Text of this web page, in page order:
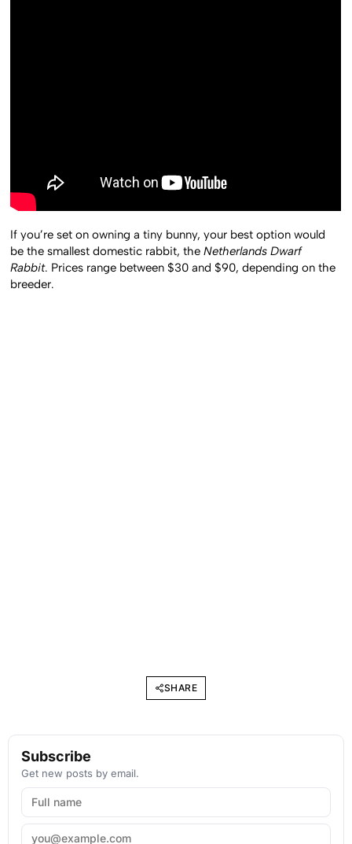
If you’re set on owning a tiny bunny, your best option would
be the smallest domestic rabbit, theNetherlands Dwarf
Rabbit. Prices range between $30 and $90, depending on the
breeder.
SHARE
Subscribe
Get new posts by email.